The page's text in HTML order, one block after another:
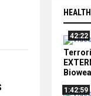
42:22
1:42:59